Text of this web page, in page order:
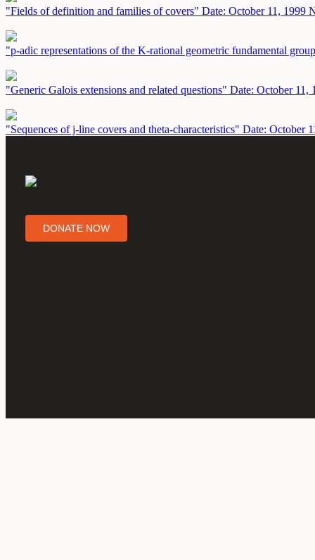
"Fields of definition and families of covers" Date: October 11, 1999
"p-adic representations of the K-rational geometric fundamental
"Generic Galois extensions and related questions" Date: October 11,
"Sequences of j-line covers and theta-characteristics" Date: October
DONATE NOW